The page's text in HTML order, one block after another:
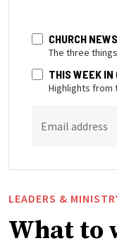
CHURCH
The three
THIS WEEK IN
Highlights from
Email address
LEADERS &
What to